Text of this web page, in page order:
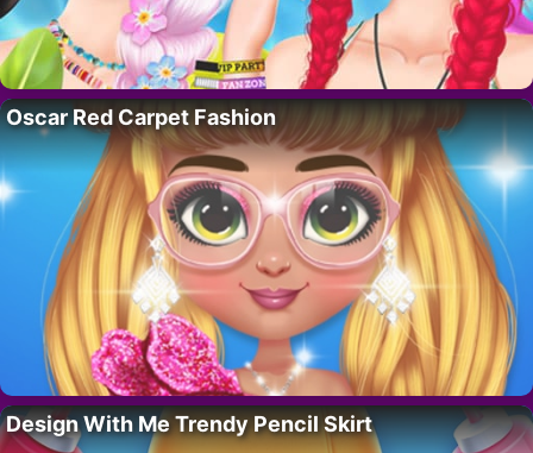
Oscar Red Carpet Fashion
Design With Me Trendy Pencil Skirt